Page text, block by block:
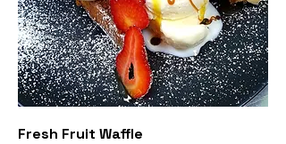
Fresh Fruit Waffle